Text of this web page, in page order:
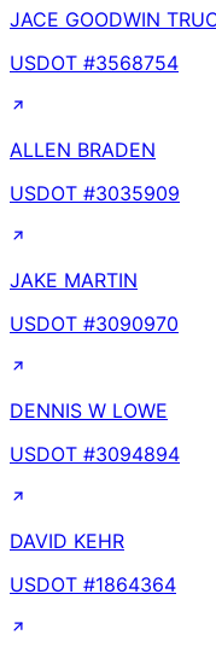
JACE GOODWIN
USDOT #3568754
ALLEN BRADEN
USDOT #3035909
JAKE MARTIN
USDOT #3090970
DENNIS W LOWE
USDOT #3094894
DAVID KEHR
USDOT #1864364